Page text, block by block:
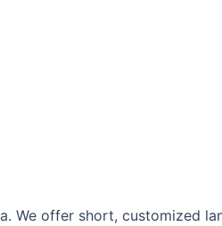
We offer short, customized